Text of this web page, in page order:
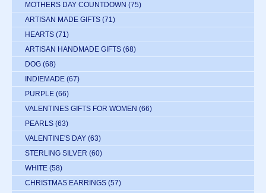
MOTHERS DAY COUNTDOWN (75)
ARTISAN MADE GIFTS (71)
HEARTS (71)
ARTISAN HANDMADE GIFTS (68)
DOG (68)
INDIEMADE (67)
PURPLE (66)
VALENTINES GIFTS FOR WOMEN (66)
PEARLS (63)
VALENTINE'S DAY (63)
STERLING SILVER (60)
WHITE (58)
CHRISTMAS EARRINGS (57)